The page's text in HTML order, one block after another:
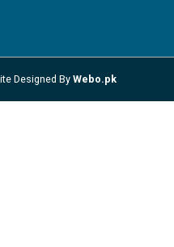
Designed By Webo.pk